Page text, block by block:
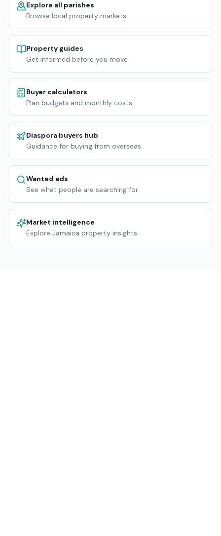
Explore all parishes
Browse local property markets
Property guides
Get informed before you move
Buyer calculators
Plan budgets and monthly costs
Diaspora buyers hub
Guidance for buying from overseas
Wanted ads
See what people are searching for
Market intelligence
Explore Jamaica property insights